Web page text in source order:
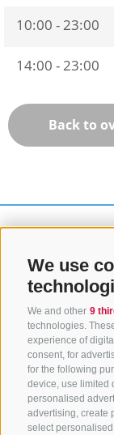
We use
We and other 9
technologies.
experience of
consent, for
for the following
device, use limited
personalised
advertising, create
select
10:00 - 23:00
14:00 - 23:00
Back to
+39 0472